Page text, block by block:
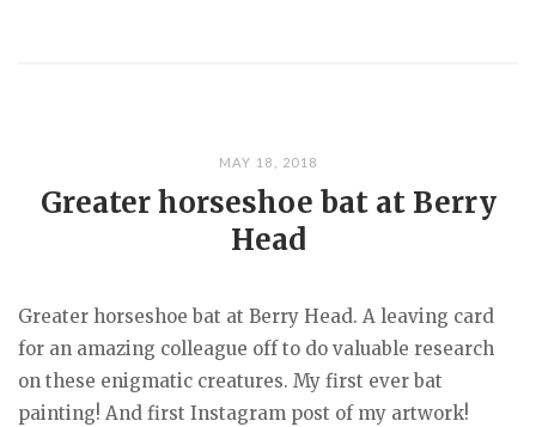
MAY 18, 2018
Greater horseshoe bat at Berry
Head
Greater horseshoe bat at Berry Head. A leaving card
for an amazing colleague off to do valuable research
on these enigmatic creatures. My first ever bat
painting! And first Instagram post of my artwork!